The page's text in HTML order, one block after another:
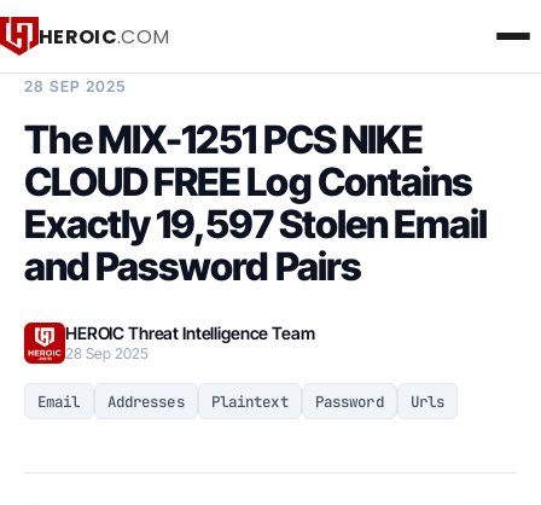
HEROIC.COM
28 SEP 2025
The MIX-1251 PCS NIKE
CLOUD FREE Log Contains
Exactly 19,597 Stolen Email
and Password Pairs
HEROIC Threat Intelligence Team
28 Sep 2025
Email Addresses Plaintext Password Urls